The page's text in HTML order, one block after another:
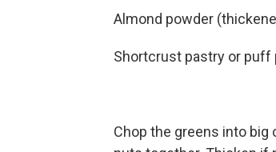
Almond powder
Shortcrust pastry or puff
Chop the greens into big